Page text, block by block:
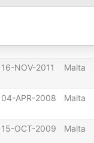
06-DEC-2012 Malta
16-NOV-2011 Malta
04-APR-2008 Malta
15-OCT-2009 Malta